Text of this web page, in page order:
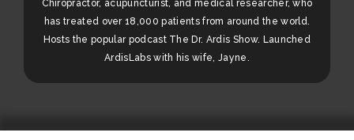
Chiropractor, acupuncturist, and medical researcher, who
has treated over 18,000 patients from around the world.
Hosts the popular podcast The Dr. Ardis Show. Launched
ArdisLabs with his wife, Jayne.